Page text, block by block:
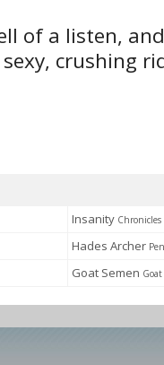
of a listen,
crushing
Insanity
Hades Archer
Goat Semen